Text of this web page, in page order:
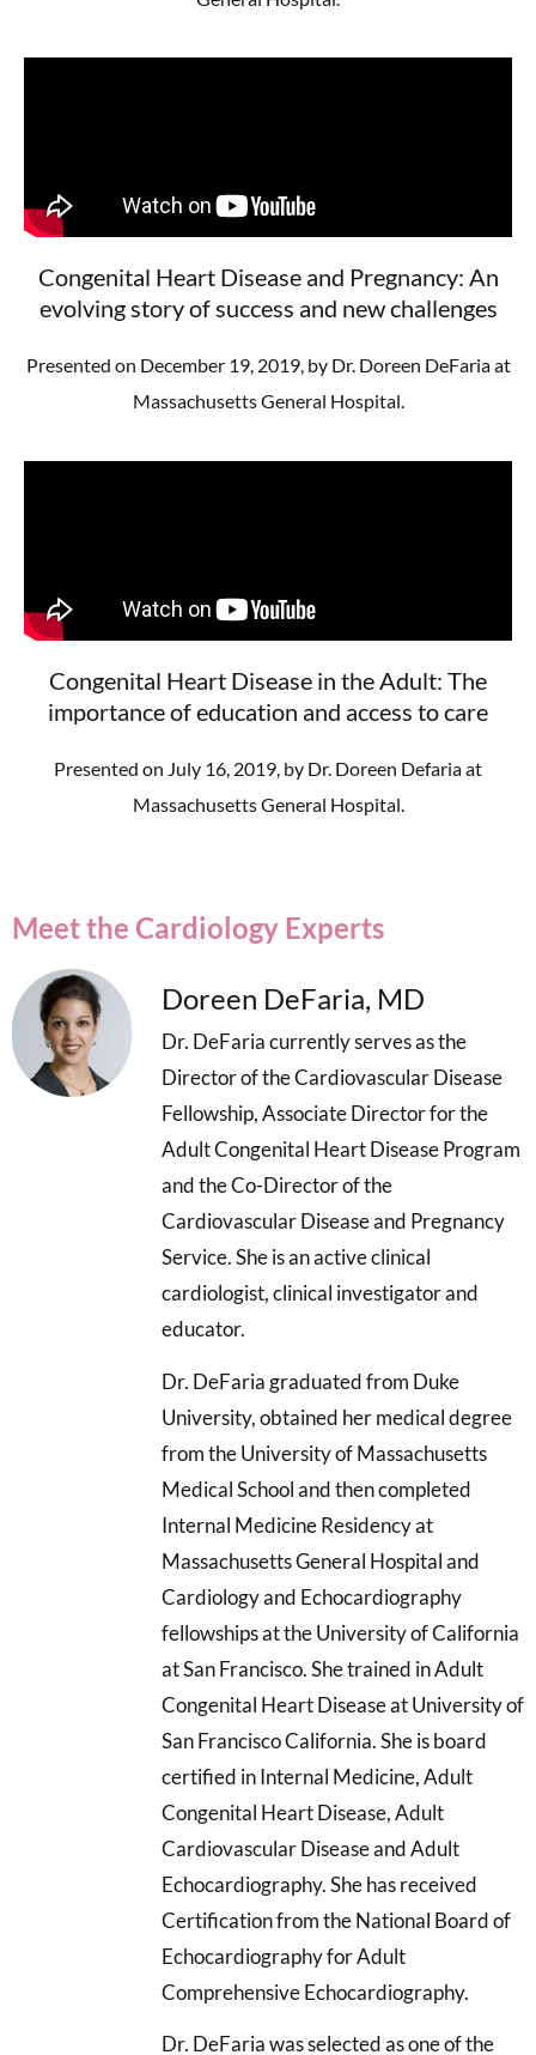
Congenital Heart Disease and Pregnancy: An
evolving story of success and new challenges
Presented on December 19, 2019, by Dr. Doreen DeFaria at
Massachusetts General Hospital.
Congenital Heart Disease in the Adult: The
importance of education and access to care
Presented on July 16, 2019, by Dr. Doreen Defaria at
Massachusetts General Hospital.
Meet the Cardiology Experts
Doreen DeFaria, MD
Dr. DeFaria currently serves as the
Director of the Cardiovascular Disease
Fellowship, Associate Director for the
Adult Congenital Heart Disease Program
and the Co-Director of the
Cardiovascular Disease and Pregnancy
Service. She is an active clinical
cardiologist, clinical investigator and
educator.
Dr. DeFaria graduated from Duke
University, obtained her medical degree
from the University of Massachusetts
Medical School and then completed
Internal Medicine Residency at
Massachusetts General Hospital and
Cardiology and Echocardiography
fellowships at the University of California
at San Francisco. She trained in Adult
Congenital Heart Disease at University of
San Francisco California. She is board
certified in Internal Medicine, Adult
Congenital Heart Disease, Adult
Cardiovascular Disease and Adult
Echocardiography. She has received
Certification from the National Board of
Echocardiography for Adult
Comprehensive Echocardiography.
Dr. DeFaria was selected as one of the